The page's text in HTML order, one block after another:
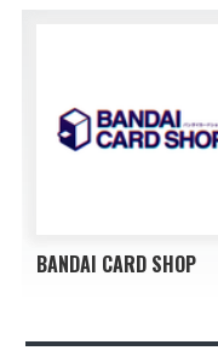
BANDAI CARD SHOP